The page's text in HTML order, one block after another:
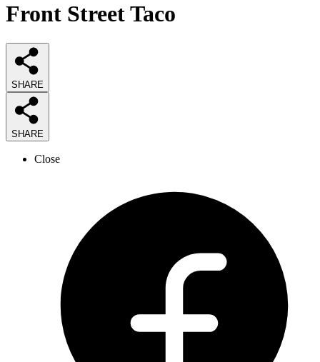
Front Street Taco
SHARE
SHARE
Close